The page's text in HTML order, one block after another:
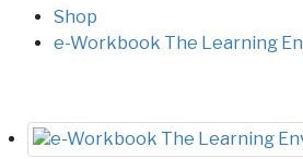
Shop
e-Workbook The Learning